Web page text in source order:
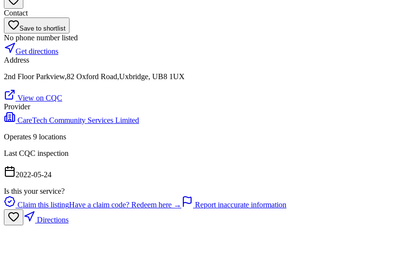
Contact
Save to shortlist
No phone number listed
Get directions
Address
2nd Floor Parkview,82 Oxford Road,Uxbridge, UB8 1UX
View on CQC
Provider
CareTech Community Services Limited
Operates 9 locations
Last CQC inspection
2022-05-24
Is this your service?
Claim this listingHave a claim code? Redeem here →
Report inaccurate information
Directions